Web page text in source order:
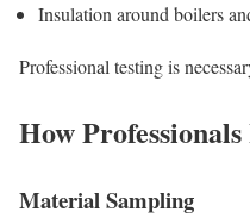
Insulation around boilers
Professional testing is
How
Material Sampling